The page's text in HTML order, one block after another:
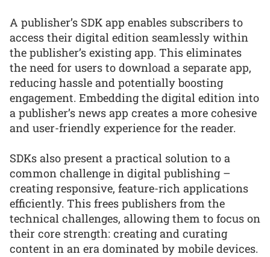
A publisher’s SDK app enables subscribers to
access their digital edition seamlessly within
the publisher’s existing app. This eliminates
the need for users to download a separate app,
reducing hassle and potentially boosting
engagement. Embedding the digital edition into
a publisher’s news app creates a more cohesive
and user-friendly experience for the reader.
SDKs also present a practical solution to a
common challenge in digital publishing –
creating responsive, feature-rich applications
efficiently. This frees publishers from the
technical challenges, allowing them to focus on
their core strength: creating and curating
content in an era dominated by mobile devices.